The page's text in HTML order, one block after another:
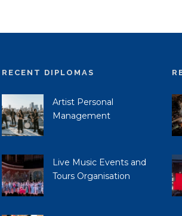
RECENT DIPLOMAS
Artist Personal
Management
Live Music Events and
Tours Organisation